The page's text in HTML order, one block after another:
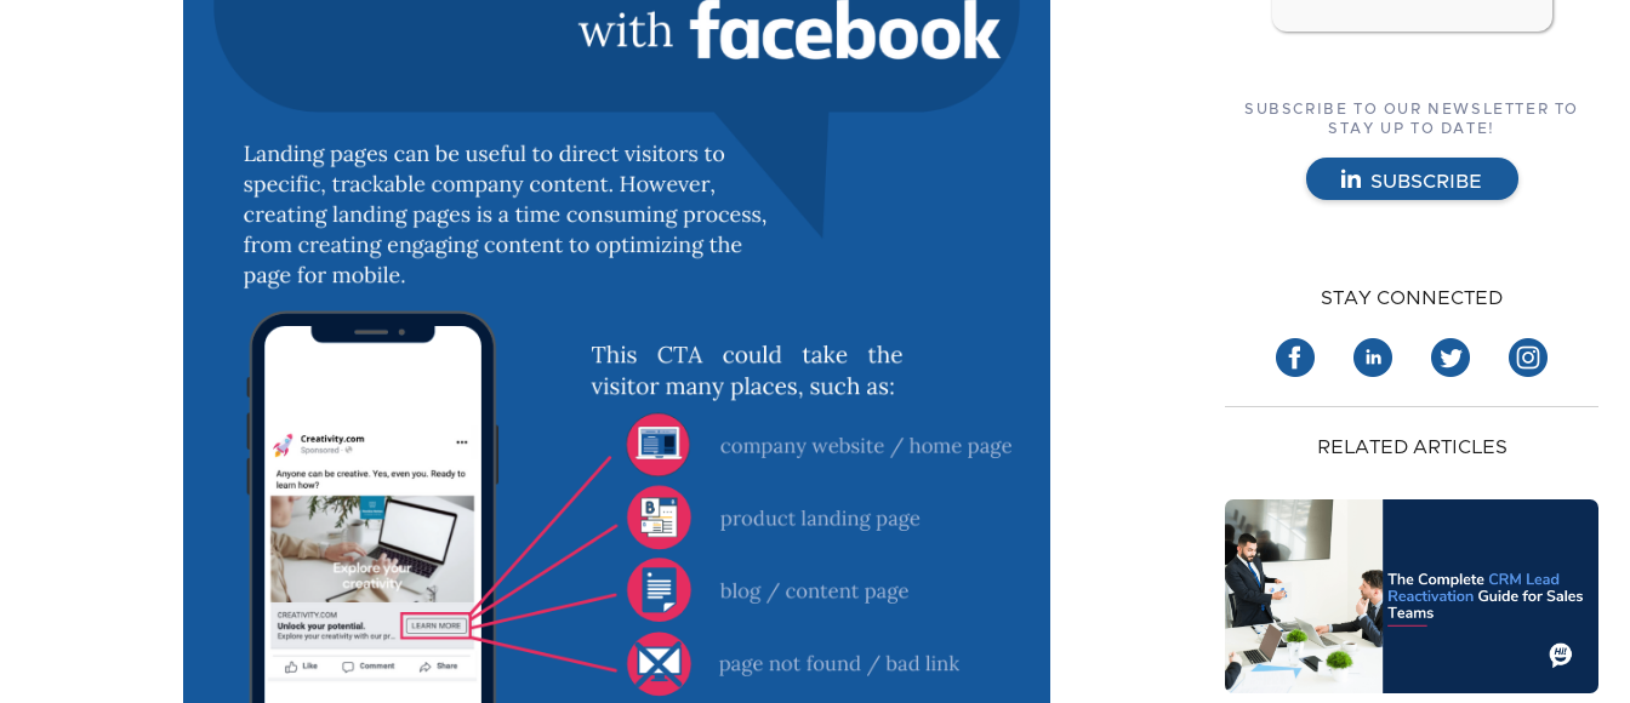
SUBSCRIBE TO OUR NEWSLETTER TO
STAY UP TO DATE!
SUBSCRIBE
STAY CONNECTED
RELATED ARTICLES